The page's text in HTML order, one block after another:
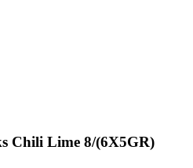
Chili Lime 8/(6X5GR)